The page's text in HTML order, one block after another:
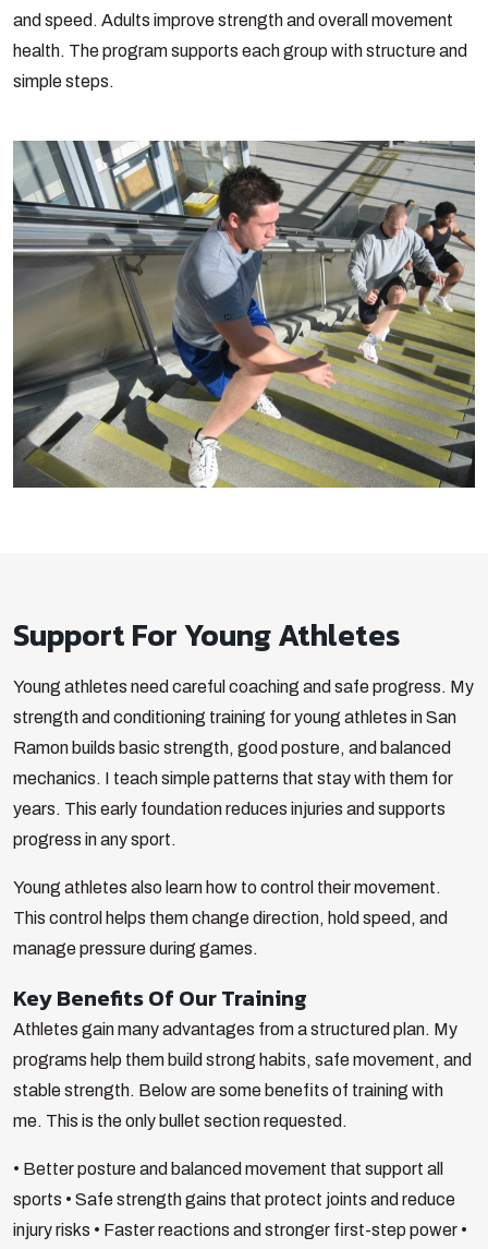
and speed. Adults improve strength and overall movement
health. The program supports each group with structure and
simple steps.
Support For Young Athletes
Young athletes need careful coaching and safe progress. My
strength and conditioning training for young athletes in San
Ramon builds basic strength, good posture, and balanced
mechanics. I teach simple patterns that stay with them for
years. This early foundation reduces injuries and supports
progress in any sport.
Young athletes also learn how to control their movement.
This control helps them change direction, hold speed, and
manage pressure during games.
Key Benefits Of Our Training
Athletes gain many advantages from a structured plan. My
programs help them build strong habits, safe movement, and
stable strength. Below are some benefits of training with
me. This is the only bullet section requested.
• Better posture and balanced movement that support all
sports • Safe strength gains that protect joints and reduce
injury risks • Faster reactions and stronger first-step power •